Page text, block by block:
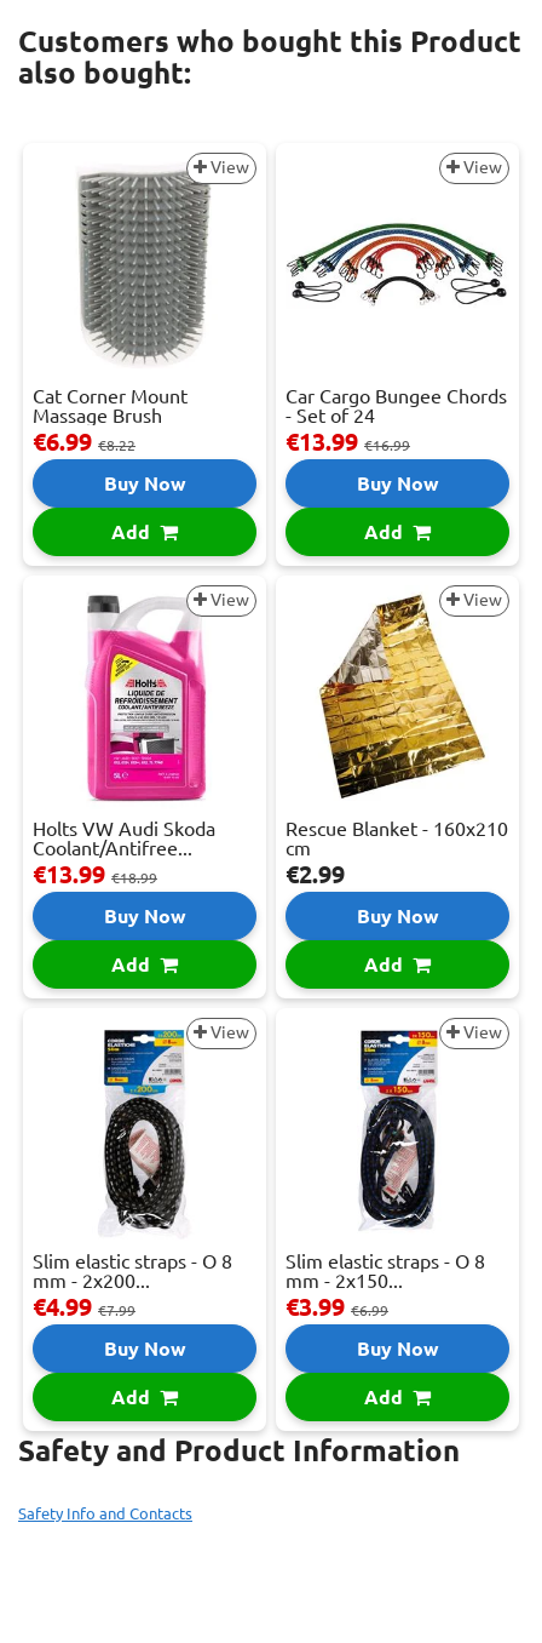
Customers who bought this Product
also bought:
View
Cat Corner Mount
Massage Brush
€6.99 €8.22
Buy Now
Add
View
Car Cargo Bungee Chords
- Set of 24
€13.99 €16.99
Buy Now
Add
View
Holts VW Audi Skoda
Coolant/Antifree...
€13.99 €18.99
Buy Now
Add
View
Rescue Blanket - 160x210
cm
€2.99
Buy Now
Add
View
Slim elastic straps - O 8
mm - 2x200...
€4.99 €7.99
Buy Now
Add
View
Slim elastic straps - O 8
mm - 2x150...
€3.99 €6.99
Buy Now
Add
Safety and Product Information
Safety Info and Contacts